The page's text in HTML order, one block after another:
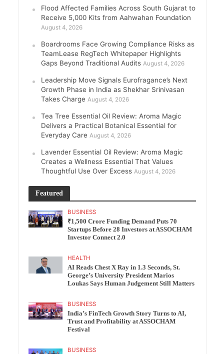
Flood Affected Families Across South Gujarat to
Receive 5,000 Kits from Aahwahan Foundation
August 4, 2026
Boardrooms Face Growing Compliance Risks as
TeamLease RegTech Whitepaper Highlights
Gaps Beyond Traditional Audits August 4, 2026
Leadership Move Signals Eurofragance’s Next
Growth Phase in India as Shekhar Srinivasan
Takes Charge August 4, 2026
Tea Tree Essential Oil Review: Aroma Magic
Delivers a Practical Botanical Essential for
Everyday Care August 4, 2026
Lavender Essential Oil Review: Aroma Magic
Creates a Wellness Essential That Values
Thoughtful Use Over Excess August 4, 2026
Featured
BUSINESS
₹1,500 Crore Funding Demand Puts 70
Startups Before 28 Investors at ASSOCHAM
Investor Connect 2.0
HEALTH
AI Reads Chest X Ray in 1.3 Seconds, St.
George’s University President Marios
Loukas Says Human Judgement Still Matters
BUSINESS
India’s FinTech Growth Story Turns to AI,
Trust and Profitability at ASSOCHAM
Festival
BUSINESS